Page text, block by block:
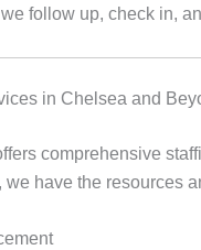
follow up, check in,
in Chelsea and
comprehensive
have the resources